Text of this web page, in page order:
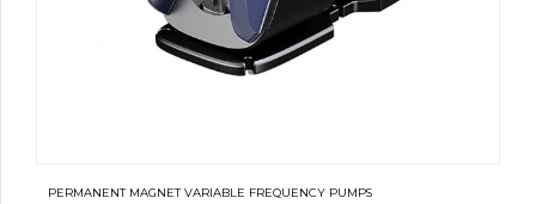
PERMANENT MAGNET VARIABLE FREQUENCY PUMPS